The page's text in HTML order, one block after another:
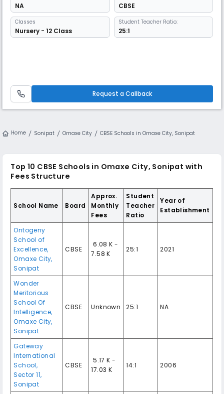
NA CBSE
Classes
Nursery - 12 Class
Student Teacher Ratio:
25:1
Request a Callback
Home Sonipat Omaxe City CBSE Schools in Omaxe City, Sonipat
Top 10 CBSE Schools in Omaxe City, Sonipat with
Fees Structure
School Name Board
Approx.
Monthly
Fees
Student
Teacher
Ratio
Year of
Establishment
Ontogeny
School of
Excellence,
Omaxe City,
Sonipat
CBSE
₹ 6.08 K -
7.58 K
25:1 2021
Wonder
Meritorious
School Of
Intelligence,
Omaxe City,
Sonipat
CBSE Unknown 25:1 NA
Gateway
International
School,
Sector 11,
Sonipat
CBSE
₹ 5.17 K -
17.03 K
14:1 2006